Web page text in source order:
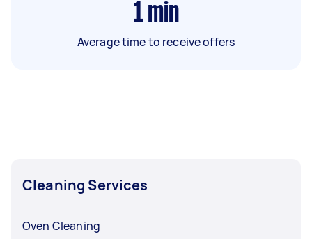
1 min
Average time to receive offers
Cleaning Services
Oven Cleaning